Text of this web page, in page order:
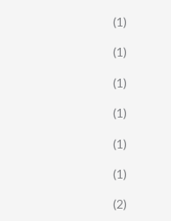
(1)
(1)
(1)
(1)
(1)
(1)
(2)